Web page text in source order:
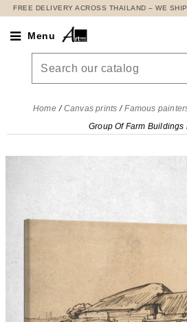
FREE DELIVERY ACROSS THAILAND – WE
Menu
Home Canvas prints Famous